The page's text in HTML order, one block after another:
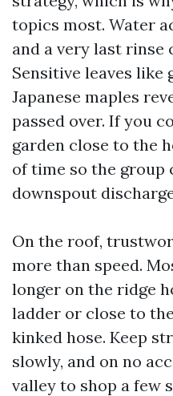
topics most. Water
and a very last rinse
Sensitive leaves like
Japanese maples
passed over. If you
garden close to the
of time so the group
downspout
On the roof,
more than speed.
longer on the ridge
ladder or close to
kinked hose. Keep
slowly, and on no
valley to shop a few